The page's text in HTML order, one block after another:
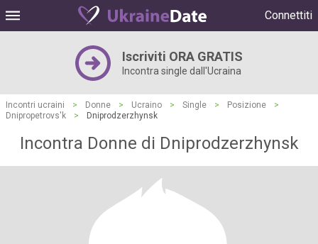
Connettiti
Iscriviti ORA GRATIS
Incontra single dall'Ucraina
Incontri ucraini > Donne > Ucraino > Single > Posizione
>
Dnipropetrovs'k
> Dniprodzerzhynsk
Incontra Donne di Dniprodzerzhynsk